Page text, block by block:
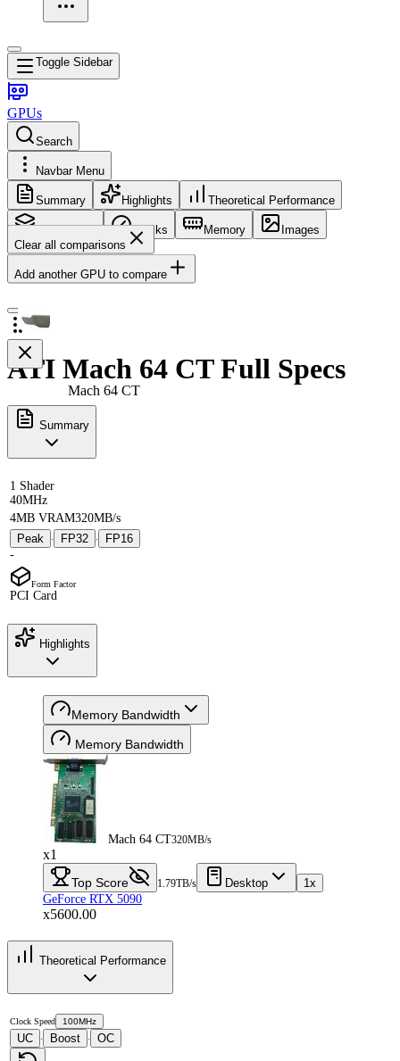
Toggle Sidebar
GPUs
Search
Navbar Menu
Summary Highlights Theoretical Performance
Core Config Clocks Memory
Images
Clear all comparisons
Add another GPU to compare
Mach 64 CT
ATI Mach 64 CT Full Specs
Summary
1 Shader
40MHz
4MB VRAM320MB/s
Peak
· FP32 ·
FP16
-
Form Factor
PCI Card
Highlights
Memory Bandwidth
Memory Bandwidth
Mach 64 CT320MB/s
x1
Top Score 1.79TB/s Desktop
1x
GeForce RTX 5090
x5600.00
Theoretical Performance
Clock Speed 100MHz
UC · Boost · OC